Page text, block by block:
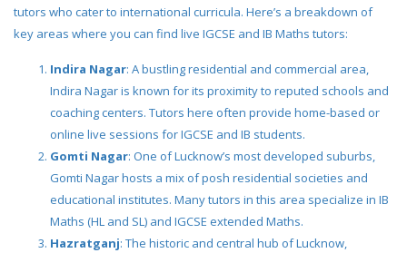
tutors who cater to international curricula. Here’s a breakdown of
key areas where you can find live IGCSE and IB Maths tutors:
Indira Nagar: A bustling residential and commercial area,
Indira Nagar is known for its proximity to reputed schools and
coaching centers. Tutors here often provide home-based or
online live sessions for IGCSE and IB students.
Gomti Nagar: One of Lucknow’s most developed suburbs,
Gomti Nagar hosts a mix of posh residential societies and
educational institutes. Many tutors in this area specialize in IB
Maths (HL and SL) and IGCSE extended Maths.
Hazratganj: The historic and central hub of Lucknow,